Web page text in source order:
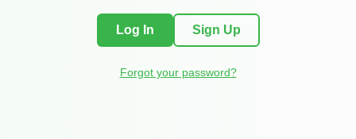
Log In Sign Up
Forgot your password?